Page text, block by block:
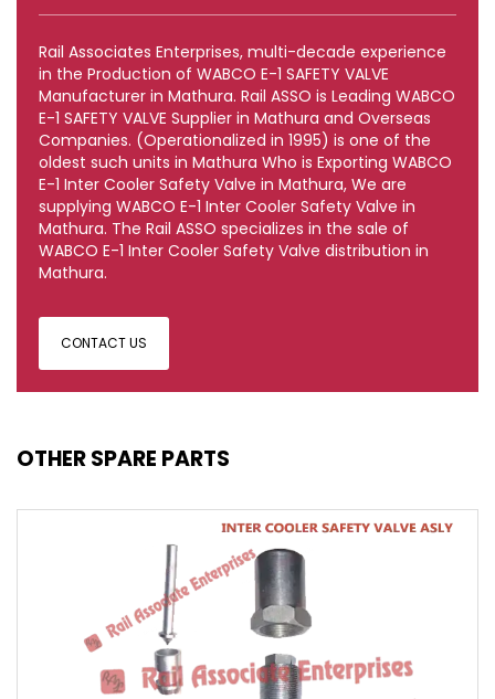
Rail Associates Enterprises, multi-decade experience
in the Production of WABCO E-1 SAFETY VALVE
Manufacturer in Mathura. Rail ASSO is Leading WABCO
E-1 SAFETY VALVE Supplier in Mathura and Overseas
Companies. (Operationalized in 1995) is one of the
oldest such units in Mathura Who is Exporting WABCO
E-1 Inter Cooler Safety Valve in Mathura, We are
supplying WABCO E-1 Inter Cooler Safety Valve in
Mathura. The Rail ASSO specializes in the sale of
WABCO E-1 Inter Cooler Safety Valve distribution in
Mathura.
CONTACT US
OTHER SPARE PARTS